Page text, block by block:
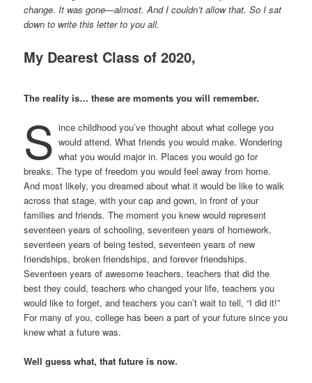
change. It was gone—almost. And I couldn’t allow that. So I sat
down to write this letter to you all.
My Dearest Class of 2020,
The reality is… these are moments you will remember.
S ince childhood you’ve thought about what college you
would attend. What friends you would make. Wondering
what you would major in. Places you would go for
breaks. The type of freedom you would feel away from home.
And most likely, you dreamed about what it would be like to walk
across that stage, with your cap and gown, in front of your
families and friends. The moment you knew would represent
seventeen years of schooling, seventeen years of homework,
seventeen years of being tested, seventeen years of new
friendships, broken friendships, and forever friendships.
Seventeen years of awesome teachers, teachers that did the
best they could, teachers who changed your life, teachers you
would like to forget, and teachers you can’t wait to tell, “I did it!”
For many of you, college has been a part of your future since you
knew what a future was.
Well guess what, that future is now.